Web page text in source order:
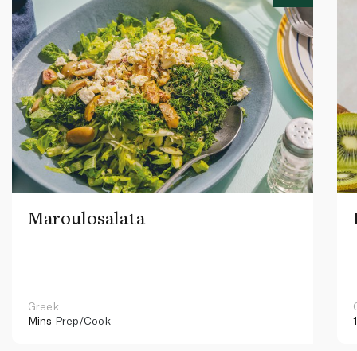
Maroulosalata
Greek
Mins Prep/Cook